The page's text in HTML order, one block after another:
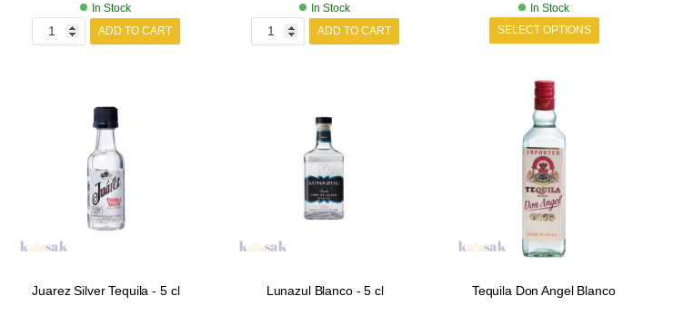
In Stock
ADD TO CART
In Stock
ADD TO CART
In Stock
SELECT OPTIONS
Juarez Silver Tequila - 5 cl Lunazul Blanco - 5 cl Tequila Don Angel Blanco